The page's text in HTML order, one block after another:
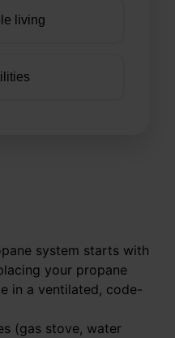
living
system starts with
your propane
in a ventilated, code-
(gas stove, water